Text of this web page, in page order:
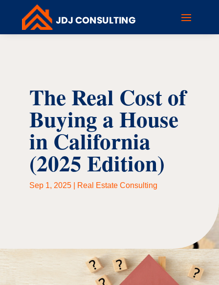
The Real Cost of
Buying a House
in California
(2025 Edition)
Sep 1, 2025 Real Estate Consulting